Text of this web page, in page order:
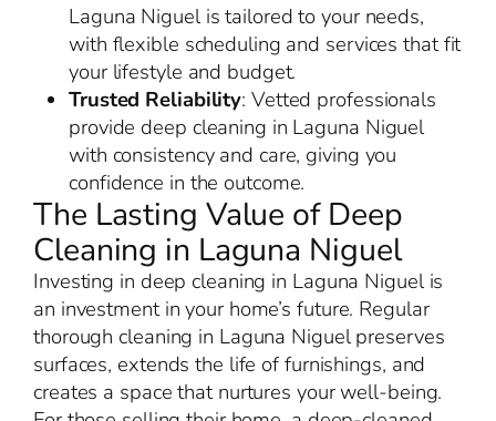
Laguna Niguel is tailored to your needs,
with flexible scheduling and services that fit
your lifestyle and budget.
Trusted Reliability: Vetted professionals
provide deep cleaning in Laguna Niguel
with consistency and care, giving you
confidence in the outcome.
The Lasting Value of Deep
Cleaning in Laguna Niguel
Investing in deep cleaning in Laguna Niguel is
an investment in your home’s future. Regular
thorough cleaning in Laguna Niguel preserves
surfaces, extends the life of furnishings, and
creates a space that nurtures your well-being.